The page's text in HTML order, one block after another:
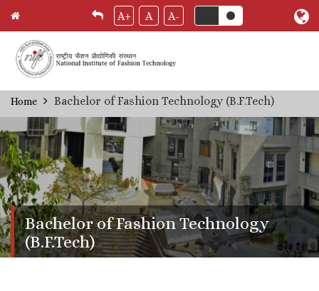
Skip
to
content
A+ A A-
Breadcrumb
Home Bachelor of Fashion Technology (B.F.Tech)
Bachelor of Fashion Technology
(B.F.Tech)